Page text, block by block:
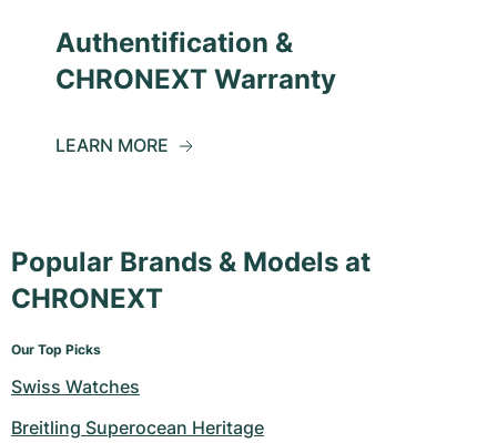
Authentification &
CHRONEXT Warranty
LEARN MORE
Popular Brands & Models at
CHRONEXT
Our Top Picks
Swiss Watches
Breitling Superocean Heritage